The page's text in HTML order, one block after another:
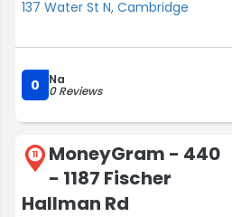
137 Water St N, Cambridge
0 Na
0 Reviews
11
MoneyGram - 440
- 1187 Fischer
Hallman Rd